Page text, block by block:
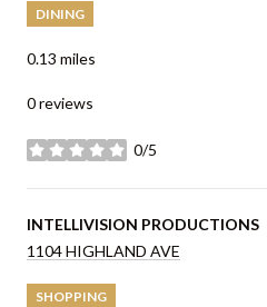
DINING
0.13 miles
0 reviews
0/5
stars
VISIT THE
INTELLIVISION PRODUCTIONS
SEARCH
1104 HIGHLAND AVE
SHOPPING